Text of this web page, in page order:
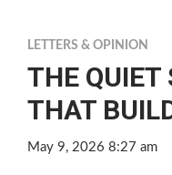
LETTERS & OPINION
THE QUIET
THAT
May 9, 2026 8:27 am